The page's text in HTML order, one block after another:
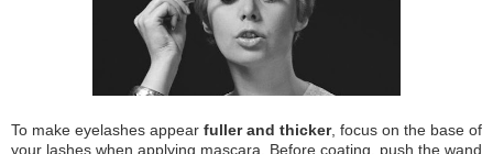
To make eyelashes appear fuller and thicker, focus on the base of
your lashes when applying mascara. Before coating, push the wand